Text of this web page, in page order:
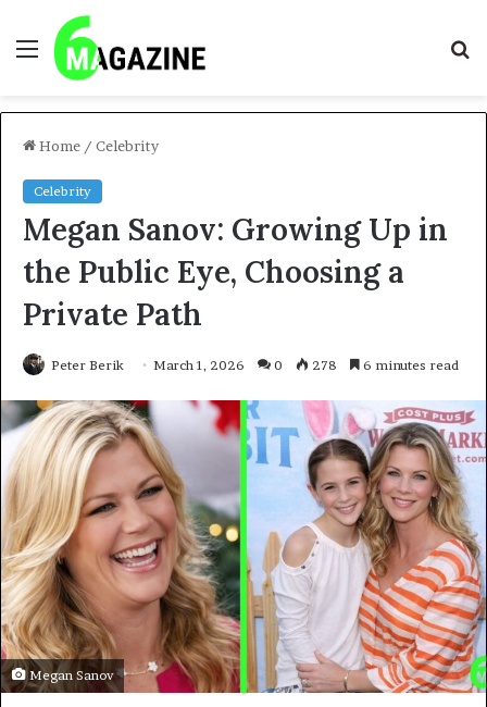
Menu
Home / Celebrity
Celebrity
Megan Sanov: Growing Up in
the Public Eye, Choosing a
Private Path
Peter Berik March 1, 2026 0 278 6 minutes read
Megan Sanov